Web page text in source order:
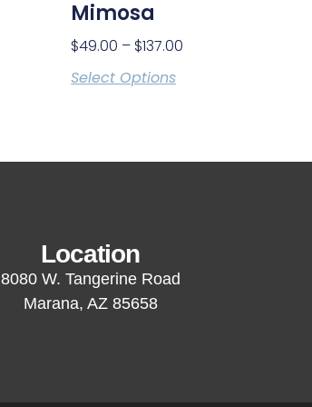
Mimosa
$49.00 – $137.00
Select Options
Location
8080 W. Tangerine Road
Marana, AZ 85658